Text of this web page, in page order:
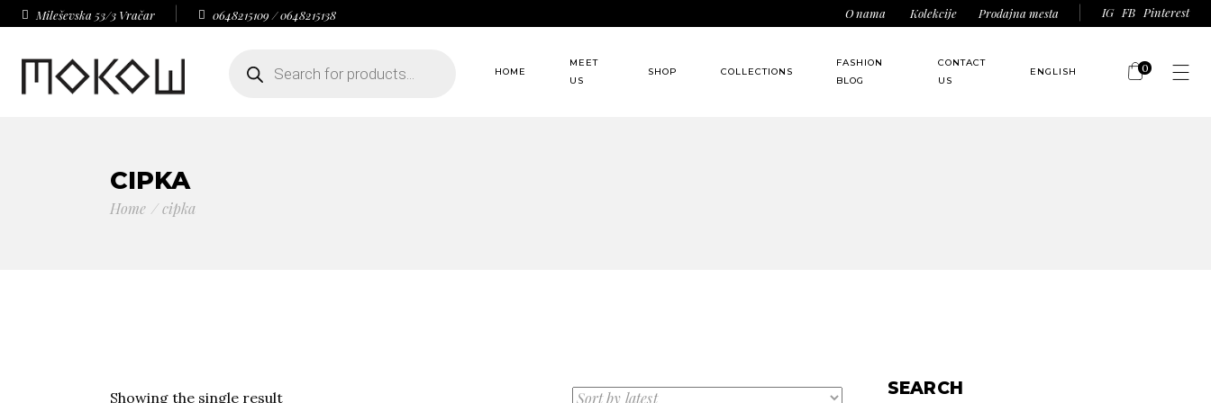
Mileševska 53/3 Vračar 0648215109 / 0648215138 O nama Kolekcije Prodajna mesta IG FB Pinterest
search
HOME
MEET
US
SHOP COLLECTIONS
FASHION
BLOG
CONTACT
US
ENGLISH 0
CIPKA
Home cipka
Showing the single result SEARCH